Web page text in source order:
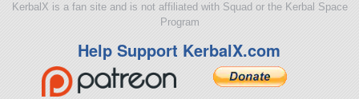
KerbalX is a fan site and is not affiliated with Squad or the Kerbal Space
Program
Help Support KerbalX.com